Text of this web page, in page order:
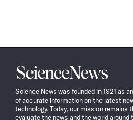
Science
News
Science News was founded in 1921 as
of accurate information on the latest
technology. Today, our mission remains
evaluate the news and the world around